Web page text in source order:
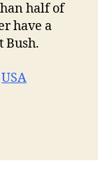
half of
have a
Bush.
USA